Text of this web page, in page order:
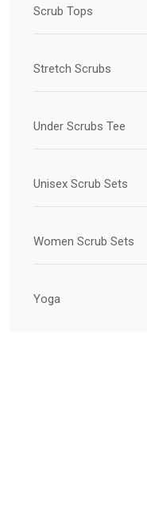
Scrub Tops
Stretch Scrubs
Under Scrubs Tee
Unisex Scrub Sets
Women Scrub Sets
Yoga